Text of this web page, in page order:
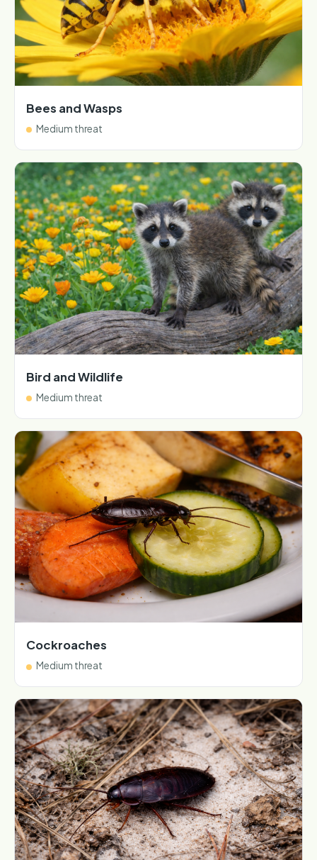
Bees and Wasps
Medium threat
Bird and Wildlife
Medium threat
Cockroaches
Medium threat